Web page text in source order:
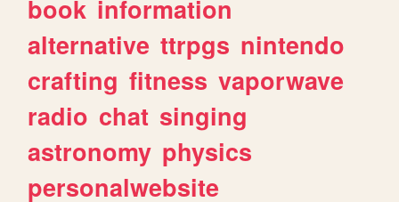
book information
alternative ttrpgs nintendo
crafting fitness vaporwave
radio chat singing
astronomy physics
personalwebsite